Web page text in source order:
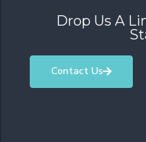
Drop Us A
Contact Us